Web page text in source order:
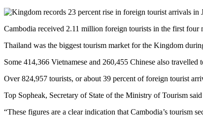
Cambodia received 2.11 million foreign tourists in the first four
Thailand was the biggest tourism market for the Kingdom
Some 414,366 Vietnamese and 260,455 Chinese also
Over 824,957 tourists, or about 39 percent of foreign tourist
Top Sopheak, Secretary of State of the Ministry of Tourism
“These figures are a clear indication that Cambodia’s tourism